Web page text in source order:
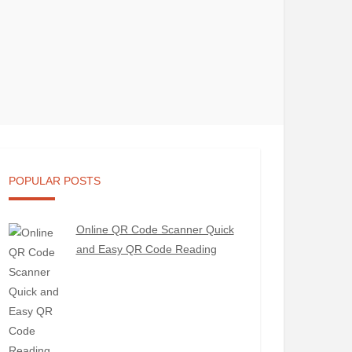
POPULAR POSTS
Online QR Code Scanner Quick
and Easy QR Code Reading